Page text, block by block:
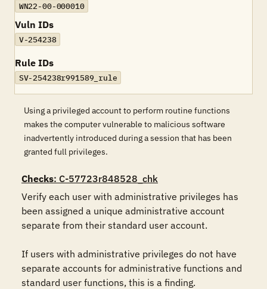
WN22-00-000010
Vuln IDs
V-254238
Rule IDs
SV-254238r991589_rule
Using a privileged account to perform routine functions
makes the computer vulnerable to malicious software
inadvertently introduced during a session that has been
granted full privileges.
Checks: C-57723r848528_chk
Verify each user with administrative privileges has
been assigned a unique administrative account
separate from their standard user account.
If users with administrative privileges do not have
separate accounts for administrative functions and
standard user functions, this is a finding.